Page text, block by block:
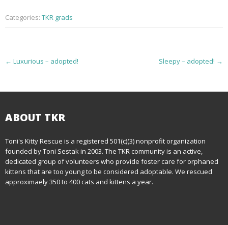
Categories: TKR grads
P
t
n
a
v
← Luxurious – adopted! Sleepy – adopted! →
ABOUT TKR
Toni's Kitty Rescue is a registered 501(c)(3) nonprofit organization
founded by Toni Sestak in 2003. The TKR community is an active,
dedicated group of volunteers who provide foster care for orphaned
kittens that are too young to be considered adoptable. We rescued
approximaely 350 to 400 cats and kittens a year.